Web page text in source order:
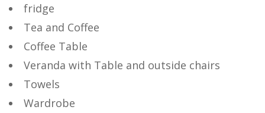
fridge
Tea and Coffee
Coffee Table
Veranda with Table and outside chairs
Towels
Wardrobe